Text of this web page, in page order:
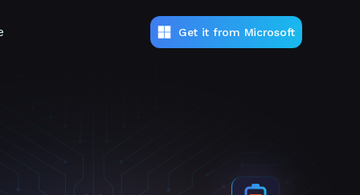
Get it from Microsoft